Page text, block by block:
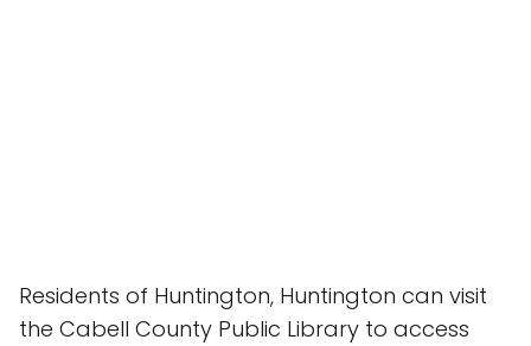
Residents of Huntington, Huntington can visit
the Cabell County Public Library to access